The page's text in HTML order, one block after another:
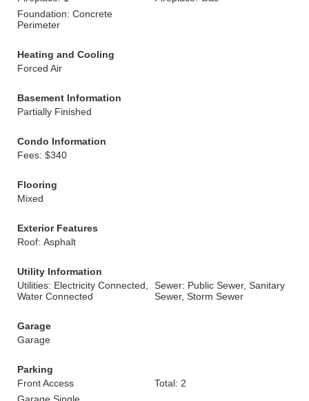
Foundation: Concrete
Perimeter
Heating and Cooling
Forced Air
Basement Information
Partially Finished
Condo Information
Fees: $340
Flooring
Mixed
Exterior Features
Roof: Asphalt
Utility Information
Utilities: Electricity Connected,
Water Connected
Sewer: Public Sewer, Sanitary
Sewer, Storm Sewer
Garage
Garage
Parking
Front Access
Total: 2